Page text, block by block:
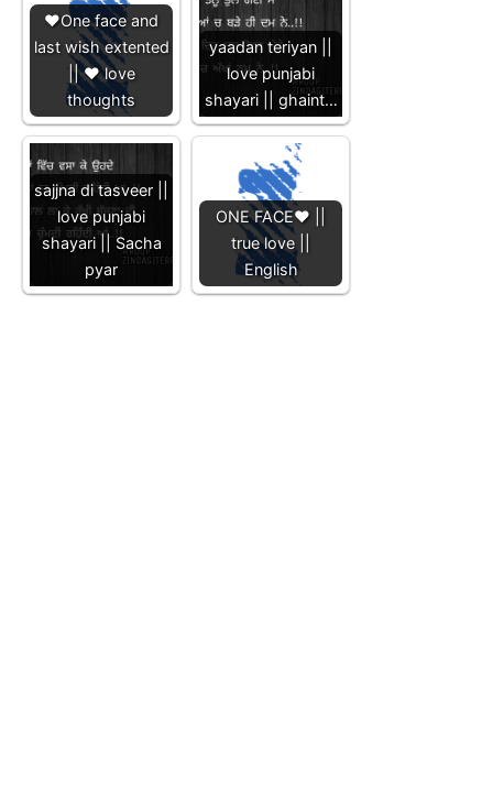
❤️One face and
last wish extented
|| ❤️ love
thoughts
yaadan teriyan ||
love punjabi
shayari || ghaint…
sajjna di tasveer ||
love punjabi
shayari || Sacha
pyar
ONE FACE❤️ ||
true love ||
English